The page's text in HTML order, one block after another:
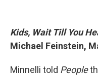
Kids, Wait Till You
Michael Feinstein,
Minnelli told People